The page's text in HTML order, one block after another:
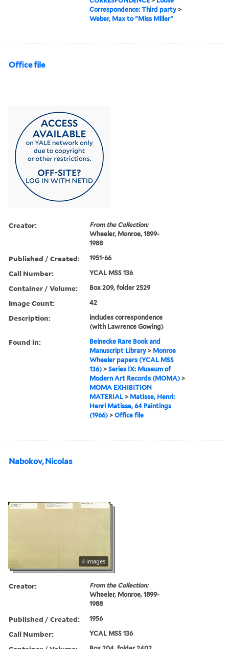
Correspondence: Third party >
Weber, Max to "Miss Miller"
Office file
Creator:
From the Collection:
Wheeler, Monroe, 1899-
1988
Published / Created: 1951-66
Call Number: YCAL MSS 136
Container / Volume: Box 209, folder 2529
Image Count: 42
Description:
includes correspondence
(with Lawrence Gowing)
Found in:
Beinecke Rare Book and
Manuscript Library > Monroe
Wheeler papers (YCAL MSS
136) >Series IX: Museum of
Modern Art Records (MOMA) >
MOMA EXHIBITION
MATERIAL > Matisse, Henri:
Henri Matisse, 64 Paintings
(1966) >Office file
Nabokov, Nicolas
4 images
Creator:
From the Collection:
Wheeler, Monroe, 1899-
1988
Published / Created: 1956
Call Number: YCAL MSS 136